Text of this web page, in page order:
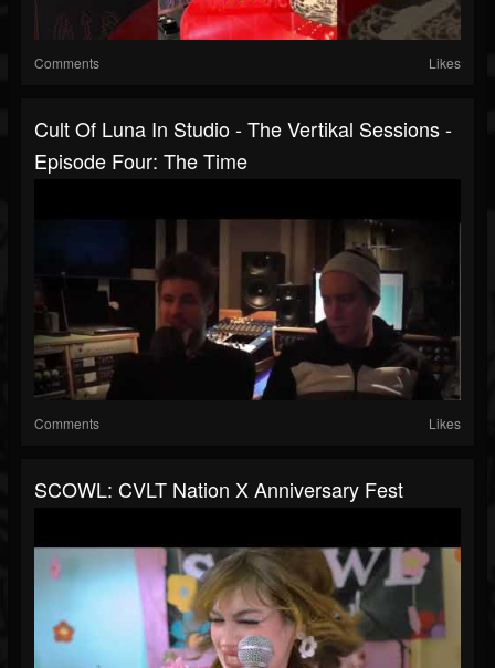
Comments Likes
Cult Of Luna In Studio - The Vertikal Sessions -
Episode Four: The Time
Comments Likes
SCOWL: CVLT Nation X Anniversary Fest